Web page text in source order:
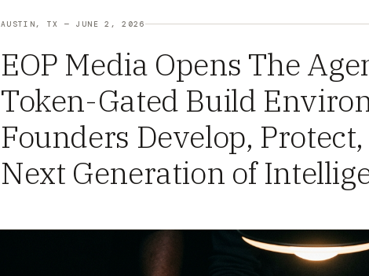
AUSTIN, TX — JUNE 2, 2026
EOP Media Opens The
Token-Gated Build
Founders Develop,
Next Generation of